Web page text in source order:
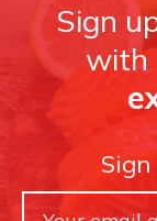
Sign
with